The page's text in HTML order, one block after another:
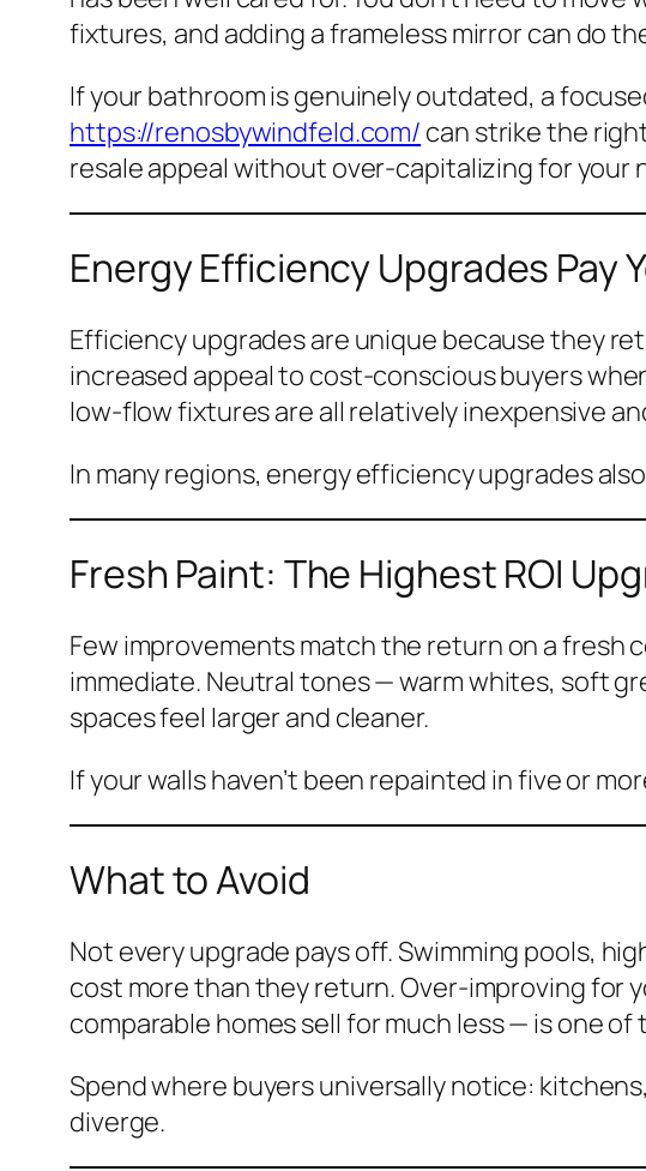
fixtures, and adding a frameless mirror can do
If your bathroom is genuinely outdated, a
https://renosbywindfeld.com/ can strike the
resale appeal without over-capitalizing for your
Energy Efficiency Upgrades Pay
Efficiency upgrades are unique because they
increased appeal to cost-conscious buyers
low-flow fixtures are all relatively inexpensive
In many regions, energy efficiency upgrades
Fresh Paint: The Highest ROI
Few improvements match the return on a fresh
immediate. Neutral tones — warm whites, soft
spaces feel larger and cleaner.
If your walls haven’t been repainted in five or
What to Avoid
Not every upgrade pays off. Swimming pools,
cost more than they return. Over-improving for
comparable homes sell for much less — is one
Spend where buyers universally notice:
diverge.